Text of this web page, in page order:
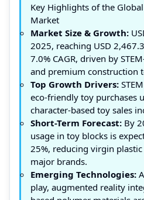
Key Highlights of the
Market
Market Size & Growth:
2025, reaching USD
7.0% CAGR, driven by
and premium construction
Top Growth Drivers:
eco-friendly toy purchases
character-based toy sales
Short-Term Forecast: By
usage in toy blocks is
25%, reducing virgin
major brands.
Emerging Technologies:
play, augmented reality